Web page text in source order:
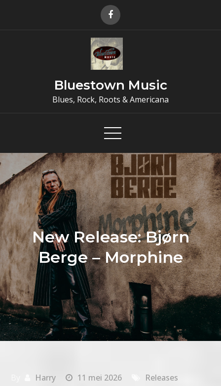
Bluestown Music
Blues, Rock, Roots & Americana
New Release: Bjørn
Berge – Morphine
Harry 11 mei 2026 Releases